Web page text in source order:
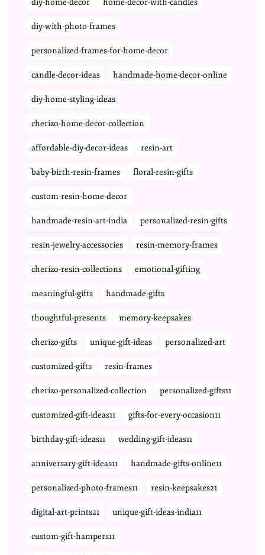
diy-home-decor home-decor-with-candles
diy-with-photo-frames
personalized-frames-for-home-decor
candle-decor-ideas handmade-home-decor-online
diy-home-styling-ideas
cherizo-home-decor-collection
affordable-diy-decor-ideas resin-art
baby-birth-resin-frames floral-resin-gifts
custom-resin-home-decor
handmade-resin-art-india personalized-resin-gifts
resin-jewelry-accessories resin-memory-frames
cherizo-resin-collections emotional-gifting
meaningful-gifts handmade-gifts
thoughtful-presents memory-keepsakes
cherizo-gifts unique-gift-ideas personalized-art
customized-gifts resin-frames
cherizo-personalized-collection personalized-gifts11
customized-gift-ideas11 gifts-for-every-occasion11
birthday-gift-ideas11 wedding-gift-ideas11
anniversary-gift-ideas11 handmade-gifts-online11
personalized-photo-frames11 resin-keepsakes21
digital-art-prints21 unique-gift-ideas-india11
custom-gift-hampers11